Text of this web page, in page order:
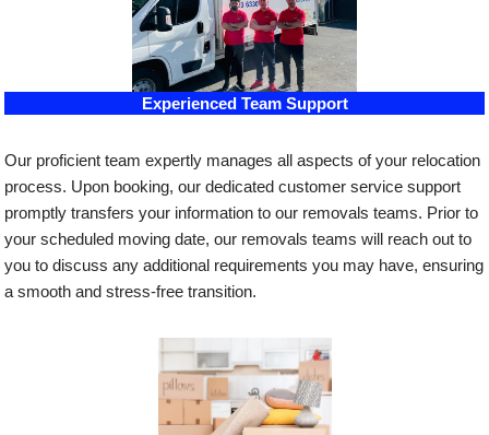
Experienced Team Support
Our proficient team expertly manages all aspects of your relocation
process. Upon booking, our dedicated customer service support
promptly transfers your information to our removals teams. Prior to
your scheduled moving date, our removals teams will reach out to
you to discuss any additional requirements you may have, ensuring
a smooth and stress-free transition.